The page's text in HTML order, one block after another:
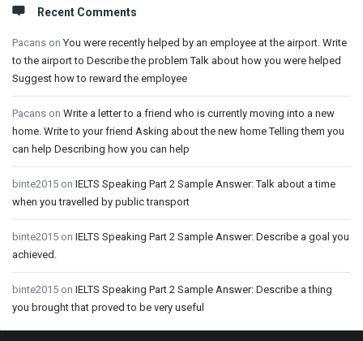
Recent Comments
Pacans onYou were recently helped by an employee at the airport. Write
to the airport to Describe the problem Talk about how you were helped
Suggest how to reward the employee
Pacans on Write a letter to a friend who is currently moving into a new
home. Write to your friend Asking about the new home Telling them you
can help Describing how you can help
binte2015 on IELTS Speaking Part 2 Sample Answer: Talk about a time
when you travelled by public transport
binte2015 on IELTS Speaking Part 2 Sample Answer: Describe a goal you
achieved.
binte2015 on IELTS Speaking Part 2 Sample Answer: Describe a thing
you brought that proved to be very useful